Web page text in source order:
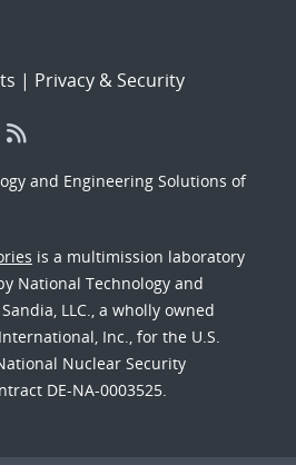
| Privacy & Security
and Engineering Solutions of
is a multimission laboratory
National Technology and
LLC., a wholly owned
Inc., for the U.S.
Nuclear Security
DE-NA-0003525.